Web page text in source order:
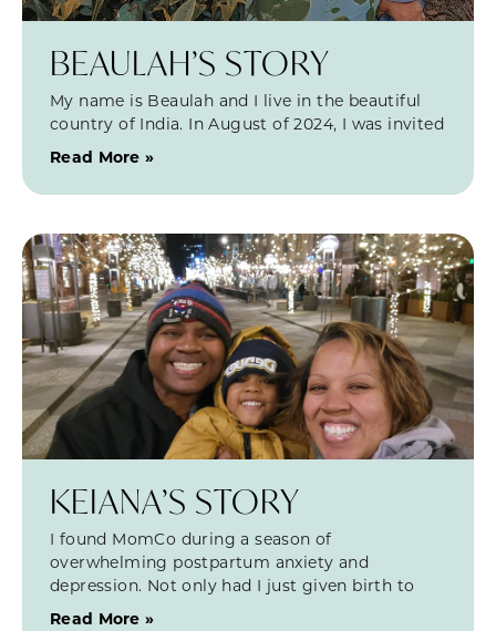
BEAULAH’S STORY
My name is Beaulah and I live in the beautiful
country of India. In August of 2024, I was invited
Read More »
KEIANA’S STORY
I found MomCo during a season of
overwhelming postpartum anxiety and
depression. Not only had I just given birth to
Read More »